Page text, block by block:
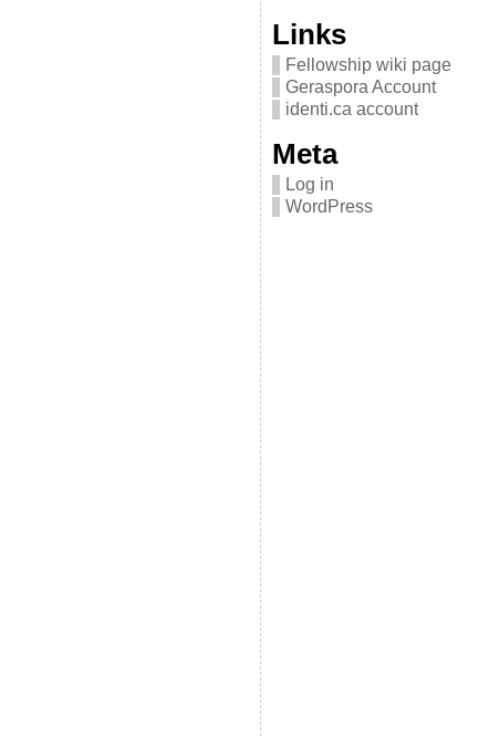
Links
Fellowship wiki page
Geraspora Account
identi.ca account
Meta
Log in
WordPress